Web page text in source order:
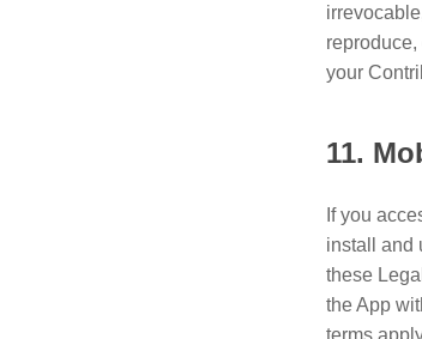
your
11.
If you
install and
these
the App
terms